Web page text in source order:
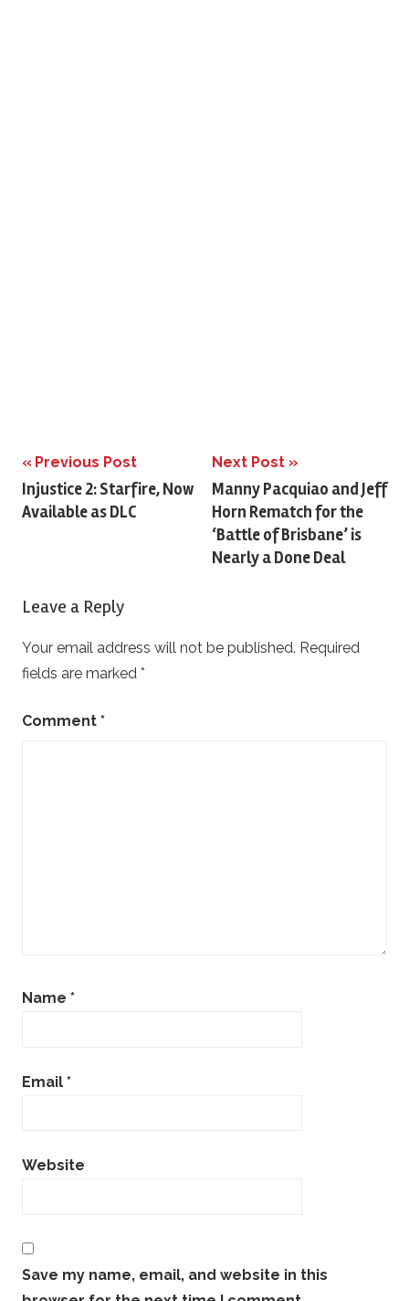
Post
navigation
Previous Post
Injustice 2: Starfire, Now
Available as DLC
Next Post
Manny Pacquiao and Jeff
Horn Rematch for the
‘Battle of Brisbane’ is
Nearly a Done Deal
Leave a Reply
Your email address will not be published. Required
fields are marked *
Comment *
Name *
Email *
Website
Save my name, email, and website in this